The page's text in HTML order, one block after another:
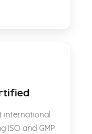
international
ISO and GMP